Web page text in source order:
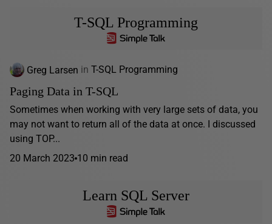
T-SQL Programming
Greg Larsen in T-SQL Programming
Paging Data in T-SQL
Sometimes when working with very large sets of data, you
may not want to return all of the data at once. I discussed
using TOP...
20 March 2023 10 min read
Learn SQL Server